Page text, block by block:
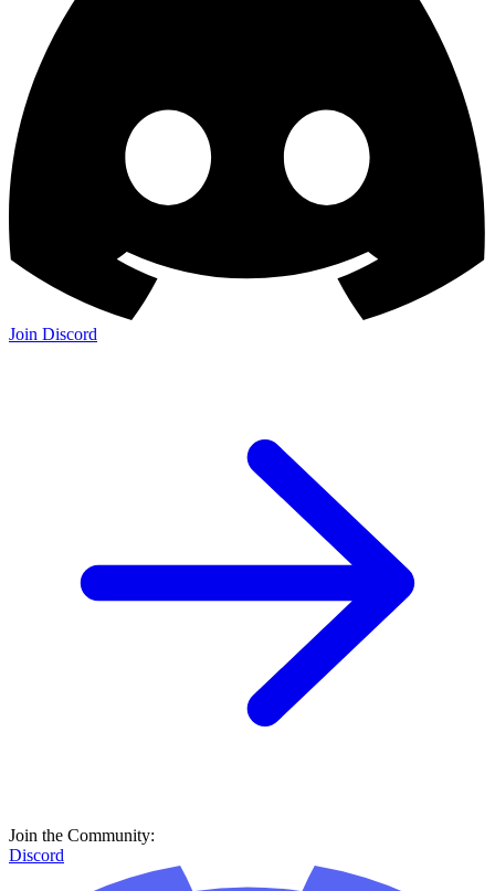
Join Discord
Join the Community:
Discord